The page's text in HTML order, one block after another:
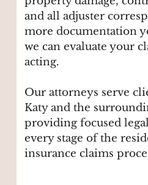
and all adjuster
more documentation
we can evaluate your
acting.
Our attorneys serve
Katy and the
providing focused
every stage of the
insurance claims